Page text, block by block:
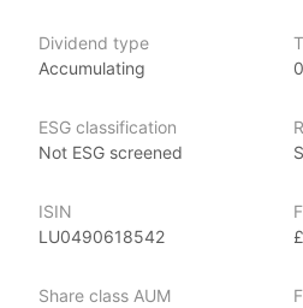
Issuer details
ETFs and exchange traded
and ETC segment of the German
and have over £169.53bn (as at
management, making Xtrackers
Dividend type
Accumulating
ESG classification
Not ESG screened
ISIN
LU0490618542
Share class AUM